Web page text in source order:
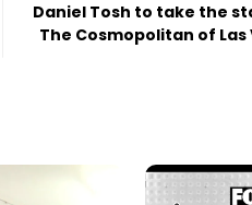
Daniel Tosh to take the
The Cosmopolitan of Las